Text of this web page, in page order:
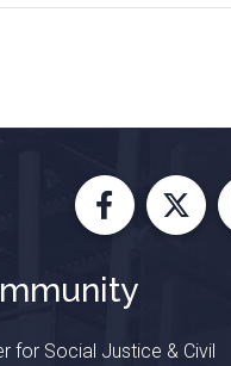
Facebook
X
for Social Justice & Civil